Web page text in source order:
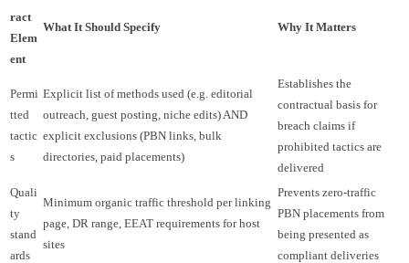
ract
Elem
ent
What It Should Specify Why It Matters
Permi
tted
tactic
s
Explicit list of methods used (e.g. editorial
outreach, guest posting, niche edits) AND
explicit exclusions (PBN links, bulk
directories, paid placements)
Establishes the
contractual basis for
breach claims if
prohibited tactics are
delivered
Quali
ty
stand
ards
Minimum organic traffic threshold per linking
page, DR range, EEAT requirements for host
sites
Prevents zero-traffic
PBN placements from
being presented as
compliant deliveries